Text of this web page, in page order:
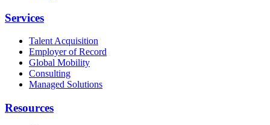
Services
Talent Acquisition
Employer of Record
Global Mobility
Consulting
Managed Solutions
Resources